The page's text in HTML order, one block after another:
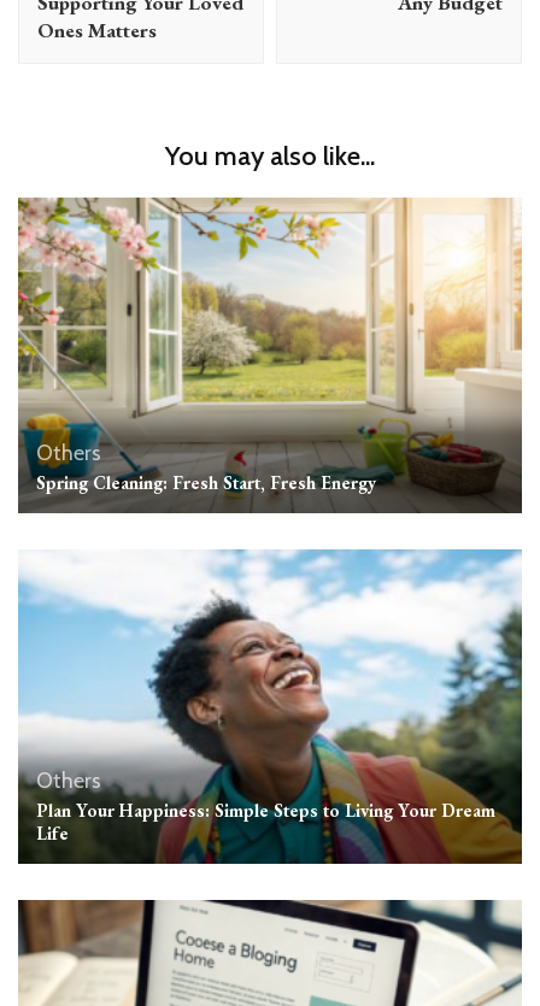
Ones Matters
You may also like...
Others
Spring Cleaning: Fresh Start, Fresh Energy
Others
Plan Your Happiness: Simple Steps to Living Your Dream
Life